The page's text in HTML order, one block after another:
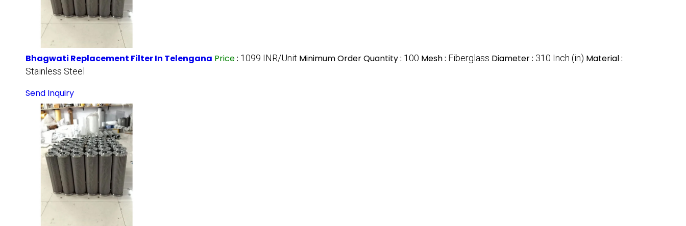
Bhagwati Replacement Filter In Telengana Price: 1099 INR/Unit Minimum Order Quantity : 100 Mesh : Fiberglass Diameter : 310 Inch (in) Material :
Stainless Steel
Send Inquiry